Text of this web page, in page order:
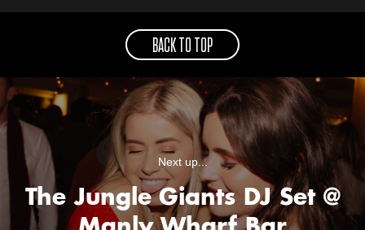
BACK TO TOP
Next up...
The Jungle Giants DJ Set @